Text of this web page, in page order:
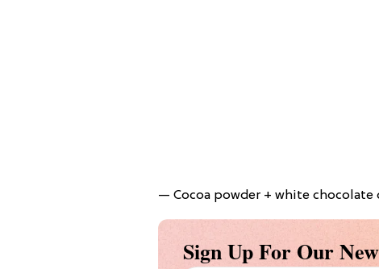
— Cocoa powder + white
Sign Up For Our